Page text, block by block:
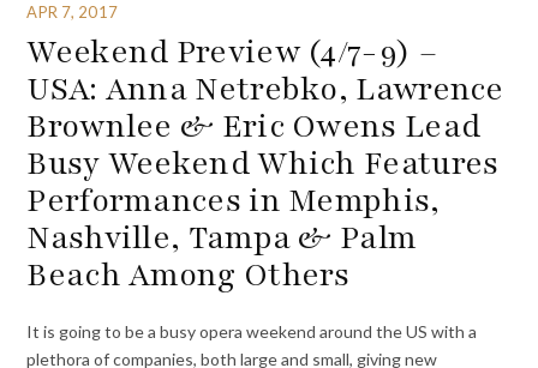
APR 7, 2017
Weekend Preview (4/7-9) –
USA: Anna Netrebko, Lawrence
Brownlee & Eric Owens Lead
Busy Weekend Which Features
Performances in Memphis,
Nashville, Tampa & Palm
Beach Among Others
It is going to be a busy opera weekend around the US with a
plethora of companies, both large and small, giving new